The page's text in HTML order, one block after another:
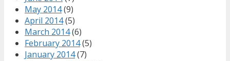
May 2014(9)
April 2014(5)
March 2014(6)
February 2014(5)
January 2014(7)